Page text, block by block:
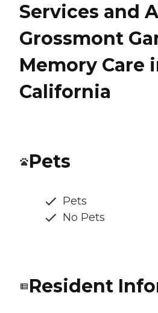
Services and
Grossmont
Memory Care
California
Pets
Pets
No Pets
Resident